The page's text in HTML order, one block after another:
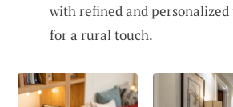
with refined and
for a rural touch.